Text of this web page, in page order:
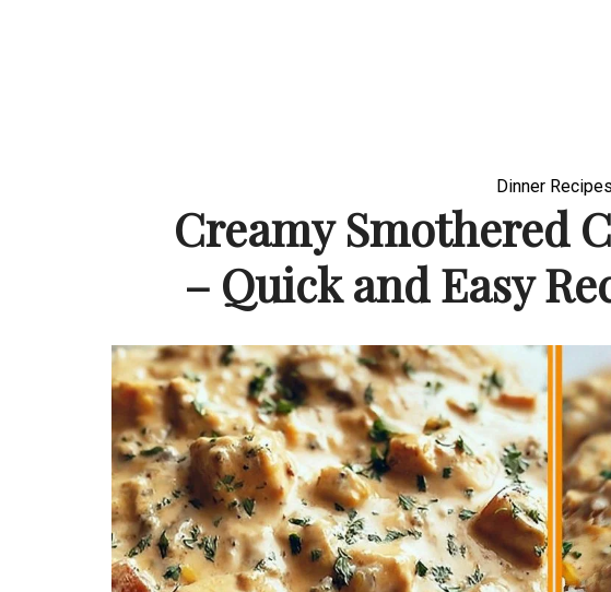
Dinner Recipes
Creamy Smothered
– Quick and Easy